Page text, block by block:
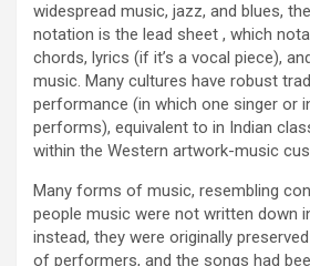
widespread music, jazz, and blues,
notation is the lead sheet , which
chords, lyrics (if it’s a vocal piece),
music. Many cultures have robust
performance (in which one singer or
performs), equivalent to in Indian
within the Western artwork-music
Many forms of music, resembling
people music were not written down
instead, they were originally
of performers, and the songs had